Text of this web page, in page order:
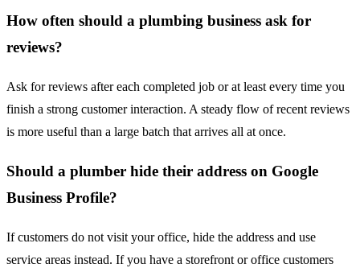
How often should a plumbing business ask for
reviews?
Ask for reviews after each completed job or at least every time you
finish a strong customer interaction. A steady flow of recent reviews
is more useful than a large batch that arrives all at once.
Should a plumber hide their address on Google
Business Profile?
If customers do not visit your office, hide the address and use
service areas instead. If you have a storefront or office customers